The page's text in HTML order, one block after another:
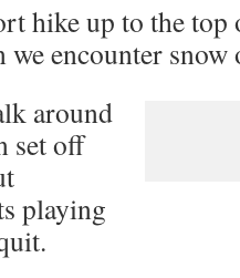
hike up to the
we encounter
around
set off
playing